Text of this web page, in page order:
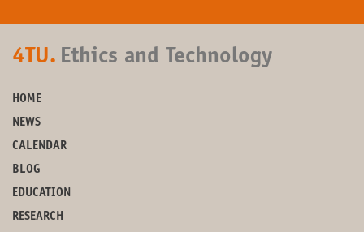
4TU. Ethics and Technology
HOME
NEWS
CALENDAR
BLOG
EDUCATION
RESEARCH